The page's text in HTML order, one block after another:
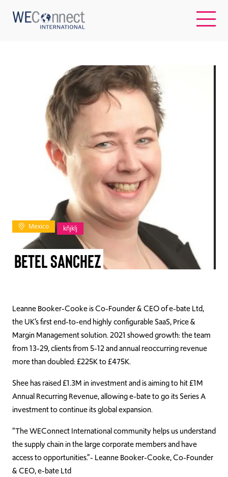
WOMEN-OWNED BUSINESSES
BUYER MEMBERSHIP
OUR IMPACT
TAKE ACTION
Join Us
Events
Contact Us
Mexico kñjklj
Betel Sanchez
Leanne Booker-Cooke is Co-Founder & CEO of e-bate Ltd,
the UK’s first end-to-end highly configurable SaaS, Price &
Margin Management solution. 2021 showed growth: the team
from 13-29, clients from 5-12 and annual reoccurring revenue
more than doubled: £225K to £475K.
Shee has raised £1.3M in investment and is aiming to hit £1M
Annual Recurring Revenue, allowing e-bate to go its Series A
investment to continue its global expansion.
“The WEConnect International community helps us understand
the supply chain in the large corporate members and have
access to opportunities.”- Leanne Booker-Cooke, Co-Founder
& CEO, e-bate Ltd